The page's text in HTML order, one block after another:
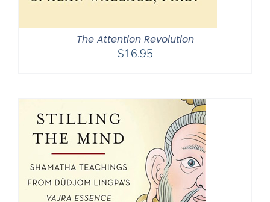
The Attention Revolution
$16.95